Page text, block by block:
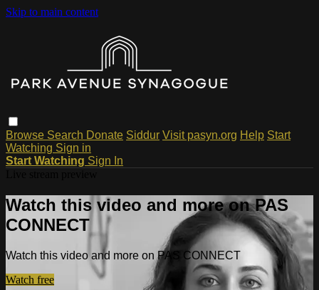
Skip to main content
Browse Search Donate Siddur Visit pasyn.org Help Start
Watching Sign in
Start Watching Sign In
Watch this video and more on PAS
CONNECT
Watch this video and more on PAS CONNECT
Watch free